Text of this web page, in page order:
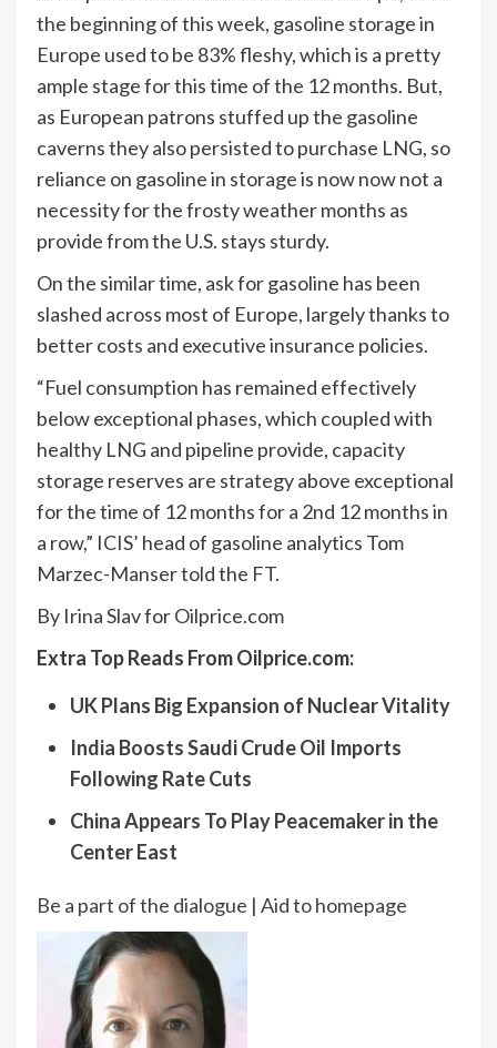
the beginning of this week, gasoline storage in
Europe used to be 83% fleshy, which is a pretty
ample stage for this time of the 12 months. But,
as European patrons stuffed up the gasoline
caverns they also persisted to purchase LNG, so
reliance on gasoline in storage is now now not a
necessity for the frosty weather months as
provide from the U.S. stays sturdy.
On the similar time, ask for gasoline has been
slashed across most of Europe, largely thanks to
better costs and executive insurance policies.
“Fuel consumption has remained effectively
below exceptional phases, which coupled with
healthy LNG and pipeline provide, capacity
storage reserves are strategy above exceptional
for the time of 12 months for a 2nd 12 months in
a row,” ICIS’ head of gasoline analytics Tom
Marzec-Manser told the FT.
By Irina Slav for Oilprice.com
Extra Top Reads From Oilprice.com:
UK Plans Big Expansion of Nuclear Vitality
India Boosts Saudi Crude Oil Imports
Following Rate Cuts
China Appears To Play Peacemaker in the
Center East
Be a part of the dialogue | Aid to homepage